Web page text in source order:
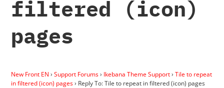
filtered (icon)
pages
New Front EN › Support Forums› Ikebana Theme Support› Tile to repeat
in filtered (icon) pages› Reply To: Tile to repeat in filtered (icon) pages